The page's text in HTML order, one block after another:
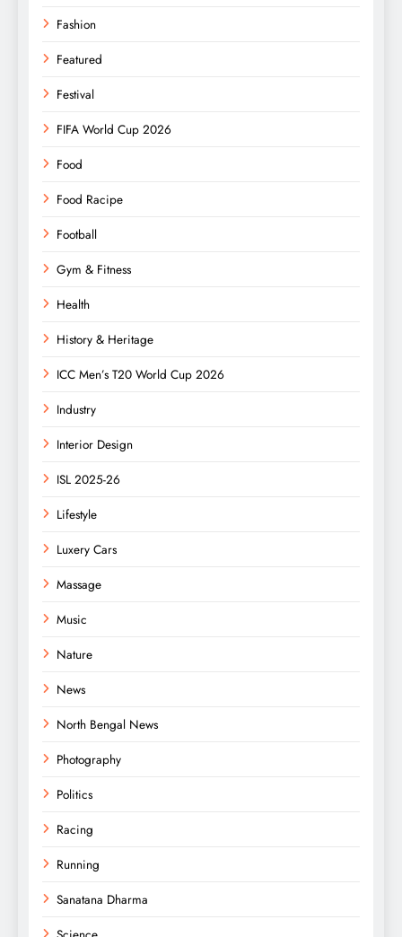
Fashion
Featured
Festival
FIFA World Cup 2026
Food
Food Racipe
Football
Gym & Fitness
Health
History & Heritage
ICC Men’s T20 World Cup 2026
Industry
Interior Design
ISL 2025-26
Lifestyle
Luxery Cars
Massage
Music
Nature
News
North Bengal News
Photography
Politics
Racing
Running
Sanatana Dharma